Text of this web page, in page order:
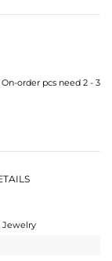
order pcs need 2 - 3
Jewelry